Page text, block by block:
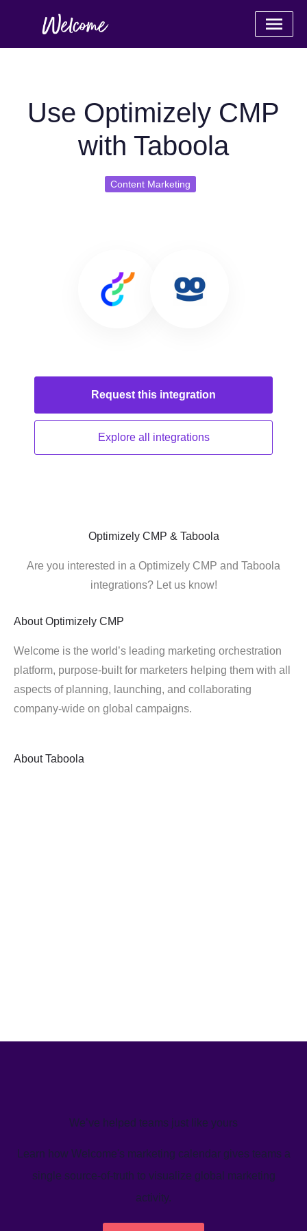
Use Optimizely CMP
with Taboola
Content Marketing
Request this integration
Explore all integrations
Optimizely CMP & Taboola
Are you interested in a Optimizely CMP and Taboola
integrations? Let us know!
About Optimizely CMP
Welcome is the world’s leading marketing orchestration
platform, purpose-built for marketers helping them with all
aspects of planning, launching, and collaborating
company-wide on global campaigns.
About Taboola
We’ve helped teams just like yours
Learn how Welcome's marketing calendar gives teams a
single source-of-truth to visualize global marketing
activity.